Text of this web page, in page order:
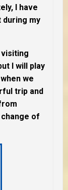
I have
my
visiting
I will play
we
trip and
of